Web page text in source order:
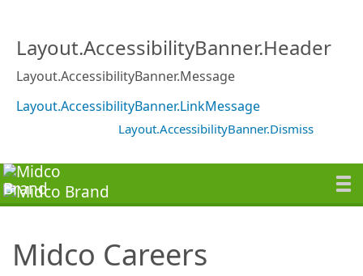
Layout.AccessibilityBanner.Header
Layout.AccessibilityBanner.Message
Layout.AccessibilityBanner.LinkMessage
Layout.AccessibilityBanner.Dismiss
Midco Careers